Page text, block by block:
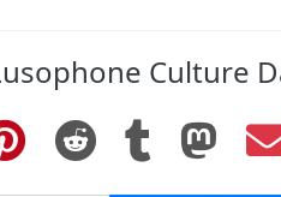
Culture